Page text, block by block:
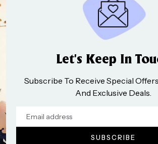
Let’s Keep In
Subscribe To Receive Special
And Exclusive Deals.